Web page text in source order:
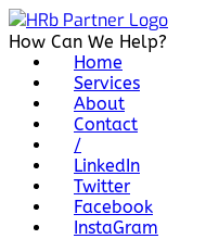
Skip
to
content
How Can We Help?
Home
Services
About
Contact
/
LinkedIn
Twitter
Facebook
InstaGram